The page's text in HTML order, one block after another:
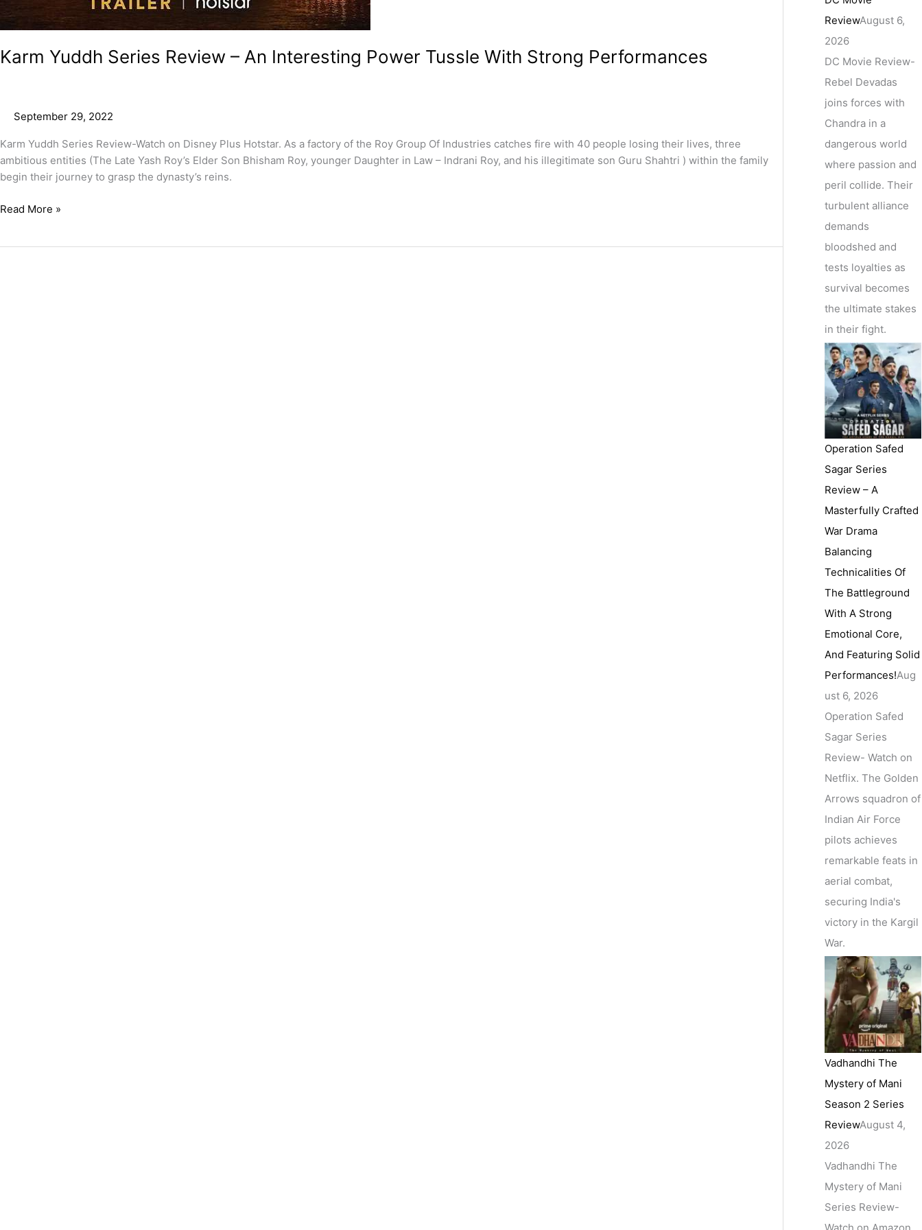
Karm Yuddh Series Review – An Interesting Power Tussle With Strong Performances
September 29, 2022
Karm Yuddh Series Review-Watch on Disney Plus Hotstar. As a factory of the Roy Group Of Industries catches fire with 40 people losing their lives, three
ambitious entities (The Late Yash Roy’s Elder Son Bhisham Roy, younger Daughter in Law – Indrani Roy, and his illegitimate son Guru Shahtri ) within the family
begin their journey to grasp the dynasty’s reins.
Read More »
ReviewAugust 6,
2026
DC Movie Review-
Rebel Devadas
joins forces with
Chandra in a
dangerous world
where passion and
peril collide. Their
turbulent alliance
demands
bloodshed and
tests loyalties as
survival becomes
the ultimate stakes
in their fight.
Operation Safed
Sagar Series
Review – A
Masterfully Crafted
War Drama
Balancing
Technicalities Of
The Battleground
With A Strong
Emotional Core,
And Featuring Solid
Performances!Aug
ust 6, 2026
Operation Safed
Sagar Series
Review- Watch on
Netflix. The Golden
Arrows squadron of
Indian Air Force
pilots achieves
remarkable feats in
aerial combat,
securing India's
victory in the Kargil
War.
Vadhandhi The
Mystery of Mani
Season 2 Series
ReviewAugust 4,
2026
Vadhandhi The
Mystery of Mani
Series Review-
Watch on Amazon